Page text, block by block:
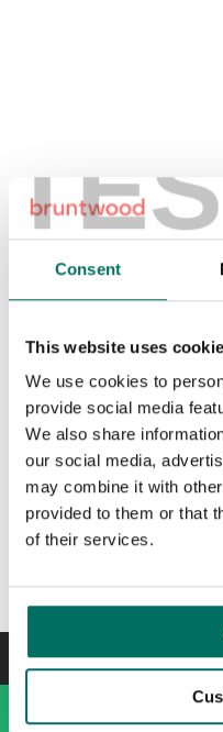
Consent
This website uses
We use cookies to
provide social media
We also share
our social media,
may combine it with
provided to them or that
of their services.
Slide1of5